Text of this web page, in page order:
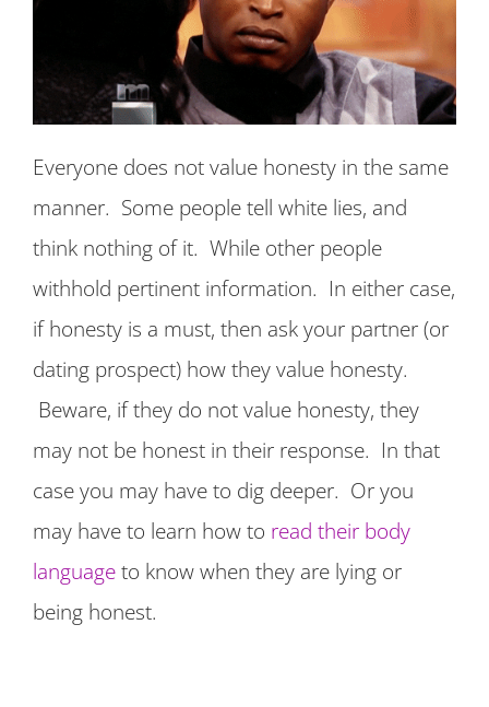
Everyone does not value honesty in the same
manner. Some people tell white lies, and
think nothing of it. While other people
withhold pertinent information. In either case,
if honesty is a must, then ask your partner (or
dating prospect) how they value honesty.
Beware, if they do not value honesty, they
may not be honest in their response. In that
case you may have to dig deeper. Or you
may have to learn how to read their body
language to know when they are lying or
being honest.